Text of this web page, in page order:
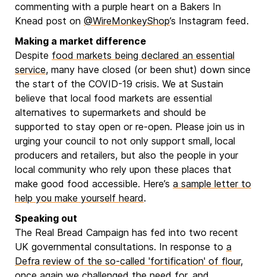
commenting with a purple heart on a Bakers In
Knead post on @WireMonkeyShop’s Instagram feed.
Making a market difference
Despite food markets being declared an essential
service, many have closed (or been shut) down since
the start of the COVID-19 crisis. We at Sustain
believe that local food markets are essential
alternatives to supermarkets and should be
supported to stay open or re-open. Please join us in
urging your council to not only support small, local
producers and retailers, but also the people in your
local community who rely upon these places that
make good food accessible. Here’s a sample letter to
help you make yourself heard.
Speaking out
The Real Bread Campaign has fed into two recent
UK governmental consultations. In response to a
Defra review of the so-called 'fortification' of flour,